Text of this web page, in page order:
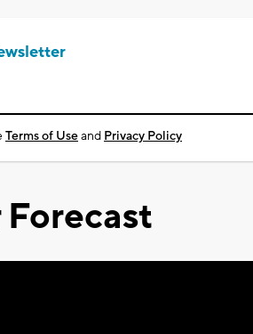
Terms of Useand Privacy Policy